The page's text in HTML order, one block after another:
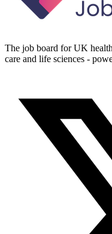
The job board for UK
care and life sciences -